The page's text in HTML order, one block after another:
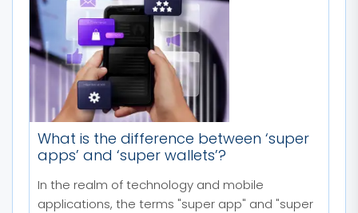
What is the difference between ‘super
apps’ and ‘super wallets’?
In the realm of technology and mobile
applications, the terms "super app" and "super